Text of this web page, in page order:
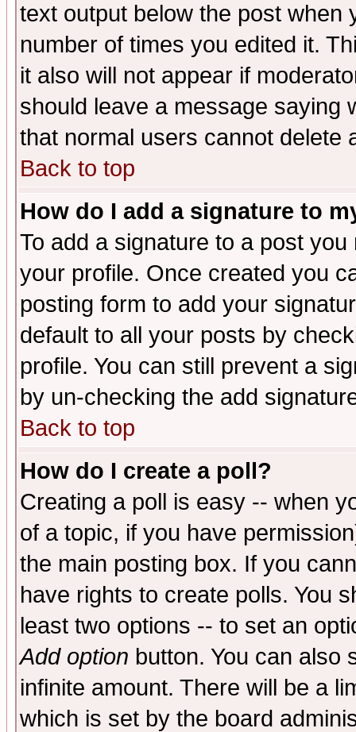
text output below the post when
number of times you edited it.
it also will not appear if
should leave a message saying
that normal users cannot delete
Back to top
How do I add a signature to
To add a signature to a post
your profile. Once created you
posting form to add your
default to all your posts by
profile. You can still prevent a
by un-checking the add
Back to top
How do I create a poll?
Creating a poll is easy -- when
of a topic, if you have
the main posting box. If you
have rights to create polls. You
least two options -- to set an
Add option button. You can also
infinite amount. There will be a
which is set by the board